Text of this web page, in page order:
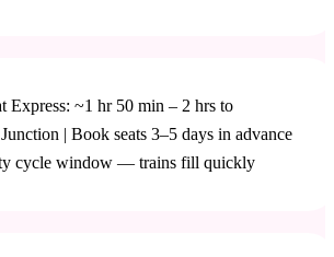
Express: ~1 hr 50 min – 2 hrs to
| Book seats 3–5 days in advance
cycle window — trains fill quickly